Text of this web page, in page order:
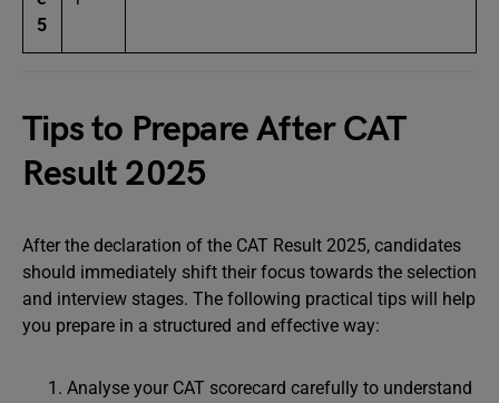
5
Tips to Prepare After CAT
Result 2025
After the declaration of the CAT Result 2025, candidates
should immediately shift their focus towards the selection
and interview stages. The following practical tips will help
you prepare in a structured and effective way:
Analyse your CAT scorecard carefully to understand